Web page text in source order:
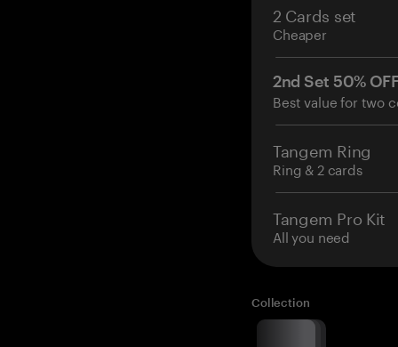
2 Cards set
Cheaper
2nd Set 50%
Best value for two
Tangem Ring
Ring & 2 cards
Tangem Pro Kit
All you need
Collection